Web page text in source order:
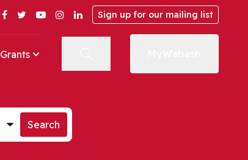
Facebook
TwitterYouTubeInstagram
LinkedIn
Sign up for our mailing list
Grants
Search